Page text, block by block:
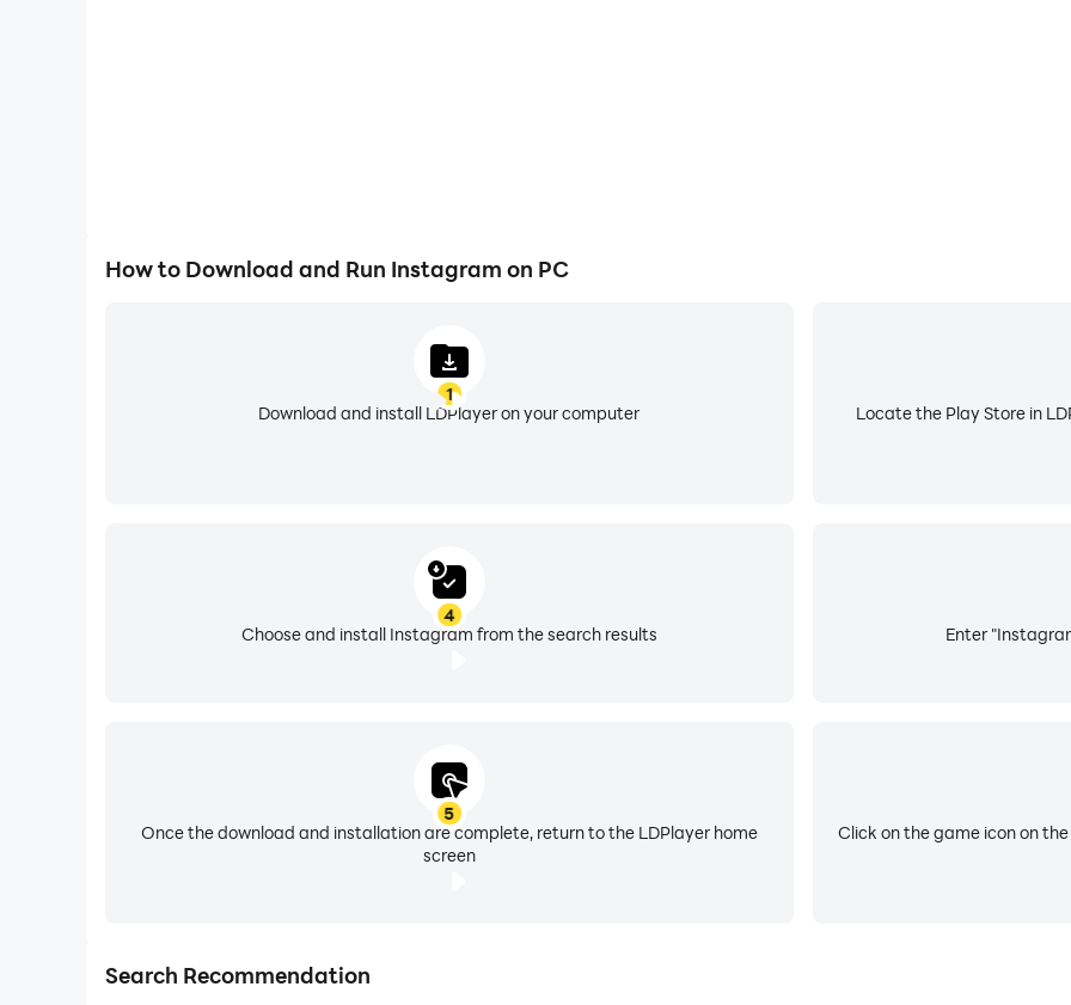
How to Download and Run Instagram on PC
1
Download and install LDPlayer on your computer
Locate the Play Store in
Enter
4
Choose and install Instagram from the search results
5
Once the download and installation are complete, return to the LDPlayer home
screen
Click on the game icon on
Search Recommendation